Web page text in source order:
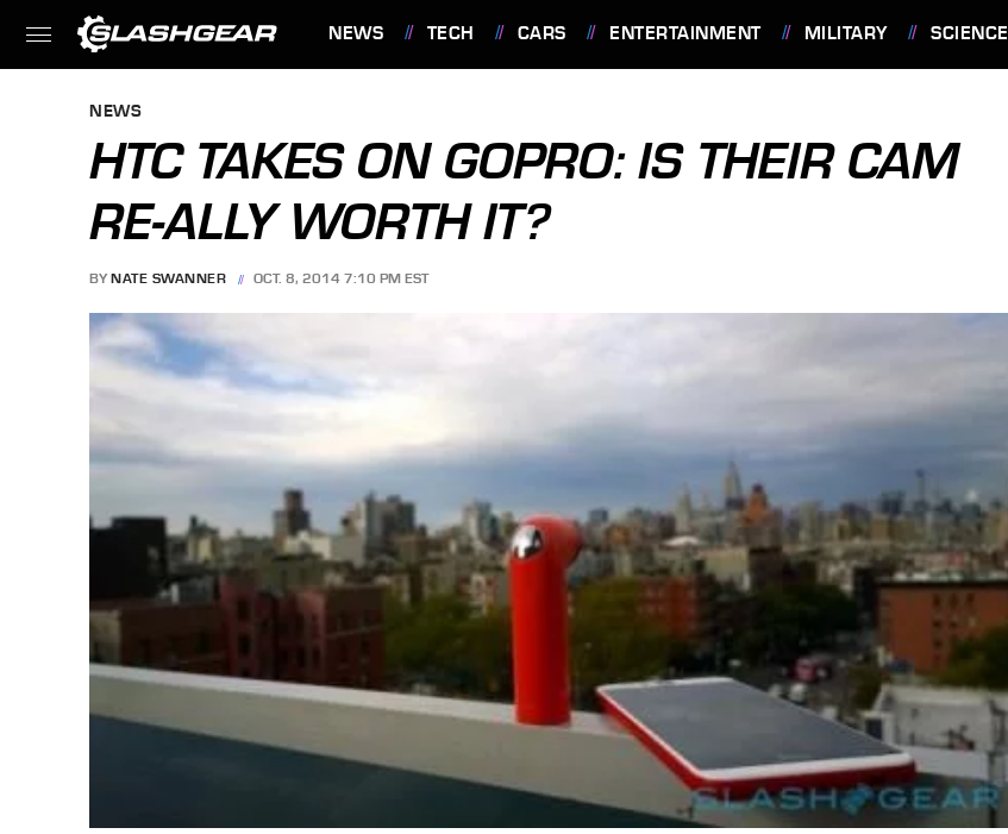
NEWS TECH CARS ENTERTAINMENT MILITARY SCIENCE
NEWS
HTC TAKES ON GOPRO: IS THEIR CAM
RE-ALLY WORTH IT?
BY NATE SWANNER OCT. 8, 2014 7:10 PM EST